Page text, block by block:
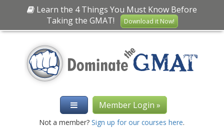
Learn the 4 Things You Must Know Before
Taking the GMAT!
Download it Now!
Member Login »
Not a member? Sign up for our courses here.